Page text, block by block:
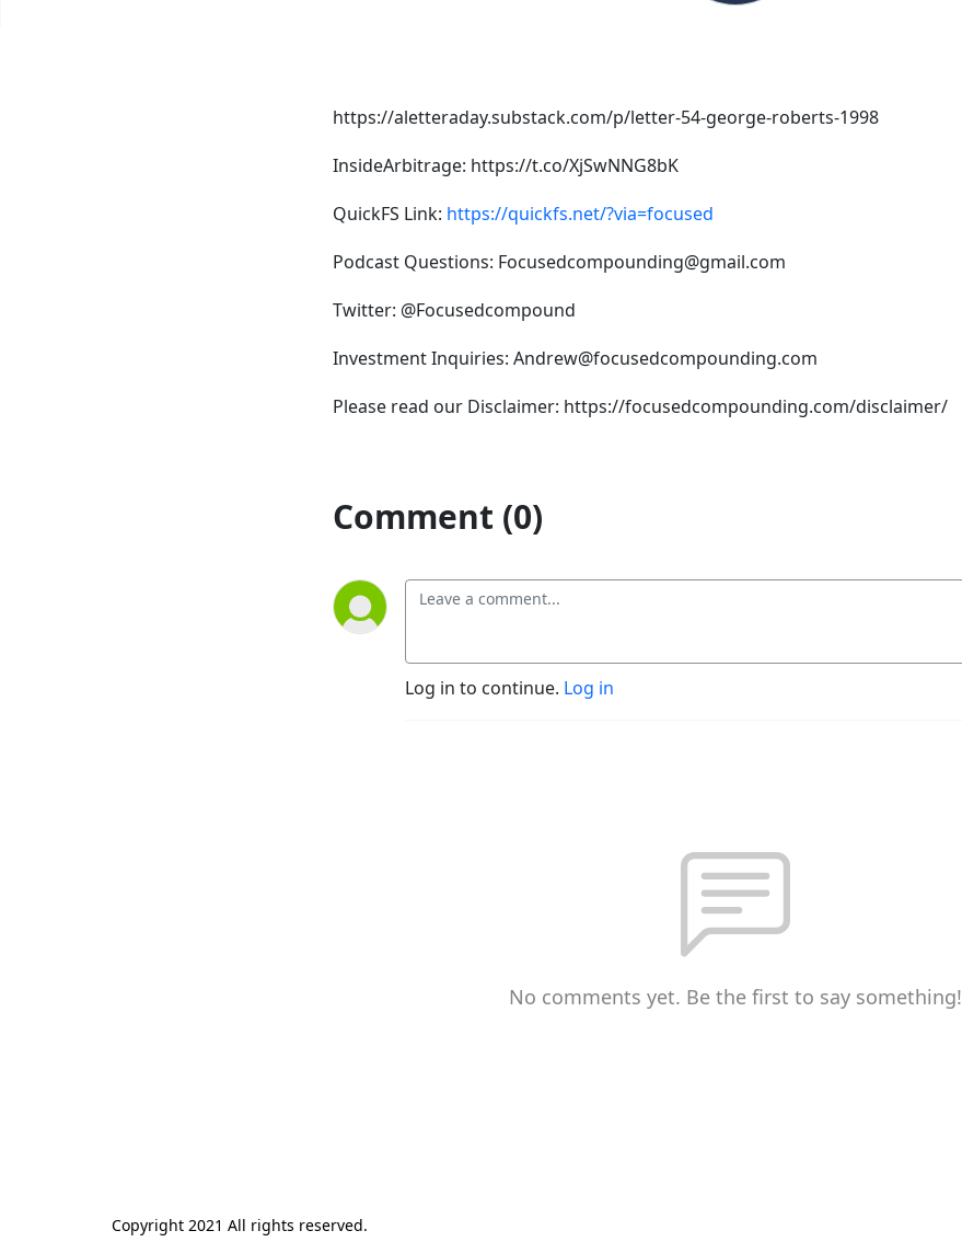
https://aletteraday.substack.com/p/letter-54-george-roberts-1998
InsideArbitrage: https://t.co/XjSwNNG8bK
QuickFS Link: https://quickfs.net/?via=focused
Podcast Questions: Focusedcompounding@gmail.com
Twitter: @Focusedcompound
Investment Inquiries: Andrew@focusedcompounding.com
Please read our Disclaimer: https://focusedcompounding.com/disclaimer/
Comment (0)
Log in to continue. Log in
No comments yet. Be the first to say something!
Copyright 2021 All rights reserved.